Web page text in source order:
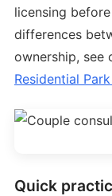
licensing
differences
ownership, see
Residential
Quick